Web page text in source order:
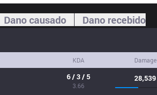
Dano causado Dano recebido
KDA Damage
6 / 3 / 5
3.66
28,539